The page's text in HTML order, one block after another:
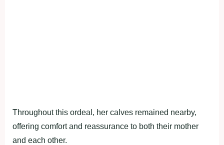
Throughout this ordeal, her calves remained nearby,
offering comfort and reassurance to both their mother
and each other.